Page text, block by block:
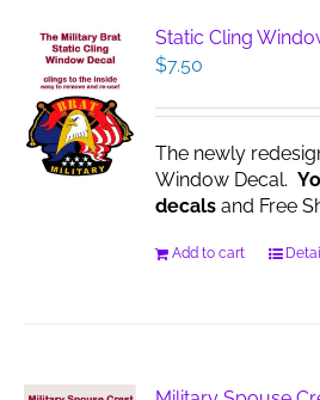
Static Cling
$7.50
The newly
Window Decal.
decals and Free
Add to cart